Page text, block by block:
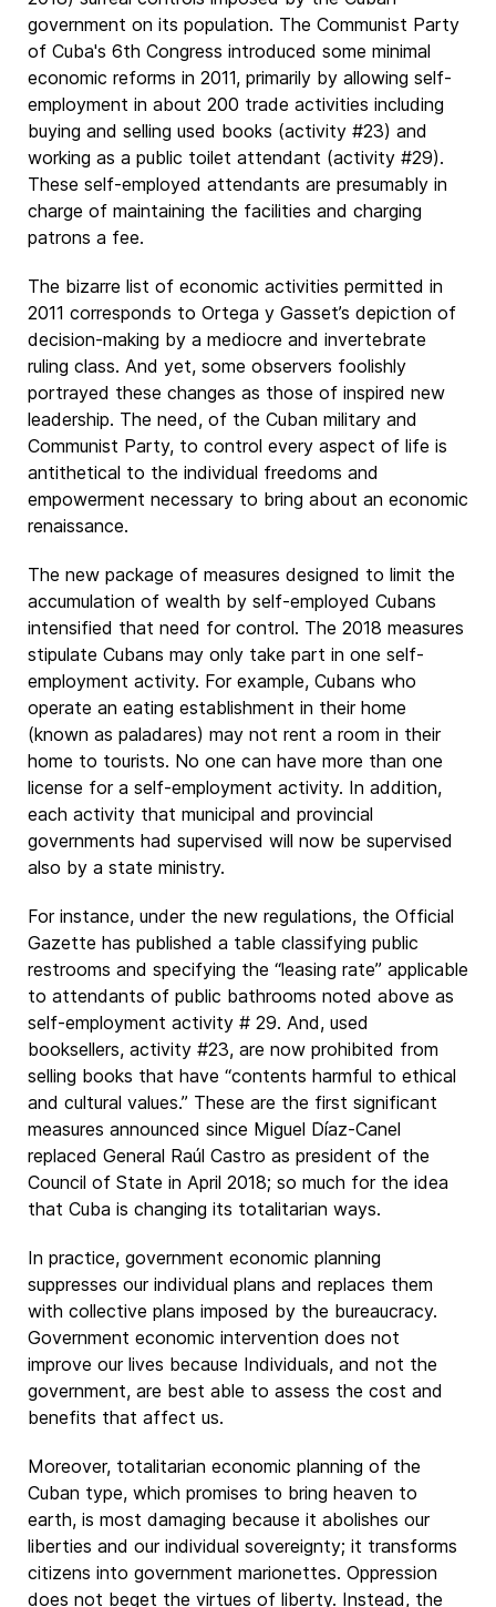
government on its population. The Communist Party
of Cuba's 6th Congress introduced some minimal
economic reforms in 2011, primarily by allowing self-
employment in about 200 trade activities including
buying and selling used books (activity #23) and
working as a public toilet attendant (activity #29).
These self-employed attendants are presumably in
charge of maintaining the facilities and charging
patrons a fee.
The bizarre list of economic activities permitted in
2011 corresponds to Ortega y Gasset’s depiction of
decision-making by a mediocre and invertebrate
ruling class. And yet, some observers foolishly
portrayed these changes as those of inspired new
leadership. The need, of the Cuban military and
Communist Party, to control every aspect of life is
antithetical to the individual freedoms and
empowerment necessary to bring about an economic
renaissance.
The new package of measures designed to limit the
accumulation of wealth by self-employed Cubans
intensified that need for control. The 2018 measures
stipulate Cubans may only take part in one self-
employment activity. For example, Cubans who
operate an eating establishment in their home
(known as paladares) may not rent a room in their
home to tourists. No one can have more than one
license for a self-employment activity. In addition,
each activity that municipal and provincial
governments had supervised will now be supervised
also by a state ministry.
For instance, under the new regulations, the Official
Gazette has published a table classifying public
restrooms and specifying the “leasing rate” applicable
to attendants of public bathrooms noted above as
self-employment activity # 29. And, used
booksellers, activity #23, are now prohibited from
selling books that have “contents harmful to ethical
and cultural values.” These are the first significant
measures announced since Miguel Díaz-Canel
replaced General Raúl Castro as president of the
Council of State in April 2018; so much for the idea
that Cuba is changing its totalitarian ways.
In practice, government economic planning
suppresses our individual plans and replaces them
with collective plans imposed by the bureaucracy.
Government economic intervention does not
improve our lives because Individuals, and not the
government, are best able to assess the cost and
benefits that affect us.
Moreover, totalitarian economic planning of the
Cuban type, which promises to bring heaven to
earth, is most damaging because it abolishes our
liberties and our individual sovereignty; it transforms
citizens into government marionettes. Oppression
does not beget the virtues of liberty. Instead, the